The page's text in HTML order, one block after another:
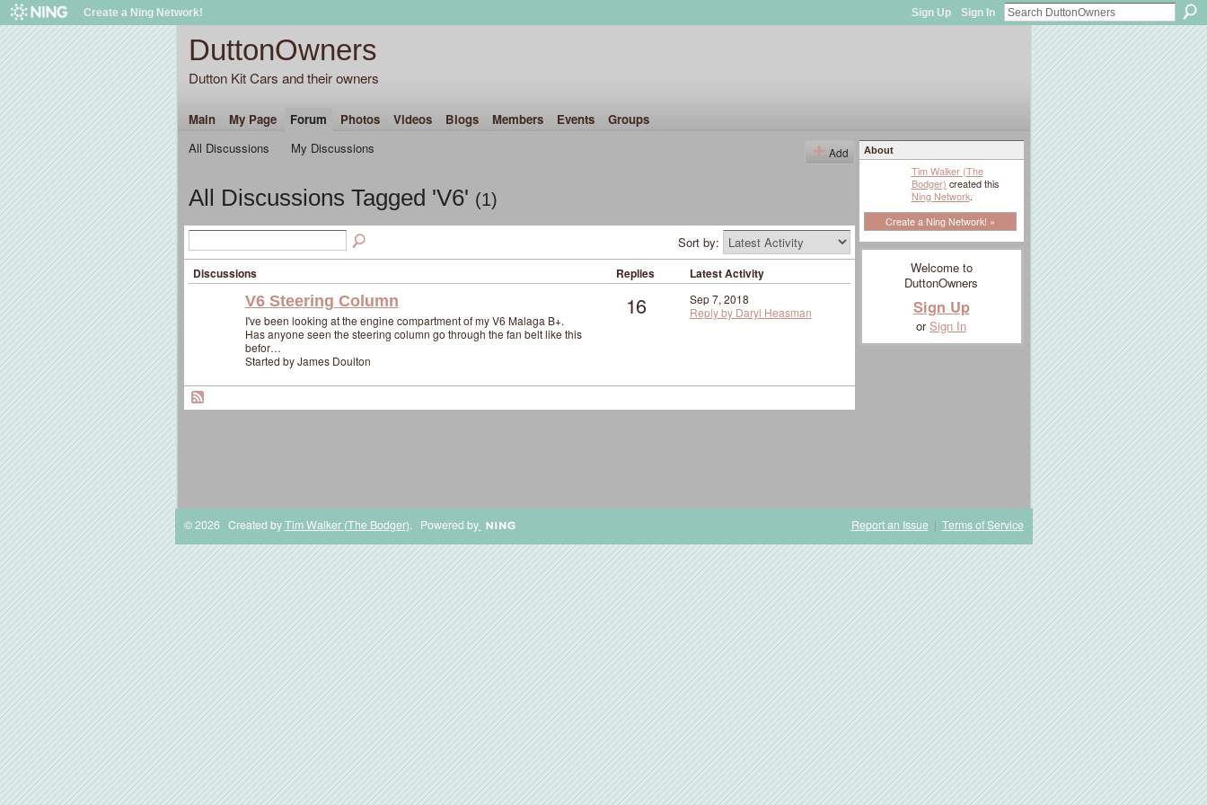
Create a Ning Network! Sign Up Sign In
DuttonOwners
Dutton Kit Cars and their owners
Main My Page Forum Photos Videos Blogs Members Events
Groups
All Discussions
My Discussions Add
All Discussions Tagged 'V6' (1)
Sort by:
Discussions Replies Latest Activity
V6 Steering Column
I've been looking at the engine compartment of my V6 Malaga B+.
Has anyone seen the steering column go through the fan belt like this
befor…
Started by James Doulton
16
Sep 7, 2018
Reply by Daryl Heasman
About
Tim Walker (The
Bodger) created this
Ning Network.
Create a Ning Network! »
Welcome to
DuttonOwners
Sign Up
orSign In
© 2026 Created byTim Walker (The Bodger). Powered by Report an Issue| Terms of Service